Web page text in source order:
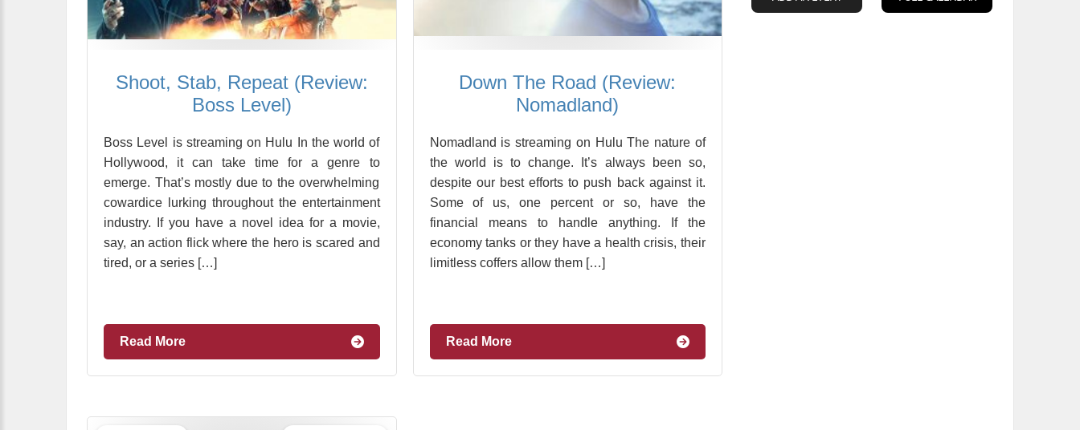
Shoot, Stab, Repeat (Review:
Boss Level)
Boss Level is streaming on Hulu In the world of
Hollywood, it can take time for a genre to
emerge. That’s mostly due to the overwhelming
cowardice lurking throughout the entertainment
industry. If you have a novel idea for a movie,
say, an action flick where the hero is scared and
tired, or a series […]
Read More
Down The Road (Review:
Nomadland)
Nomadland is streaming on Hulu The nature of
the world is to change. It’s always been so,
despite our best efforts to push back against it.
Some of us, one percent or so, have the
financial means to handle anything. If the
economy tanks or they have a health crisis, their
limitless coffers allow them […]
Read More